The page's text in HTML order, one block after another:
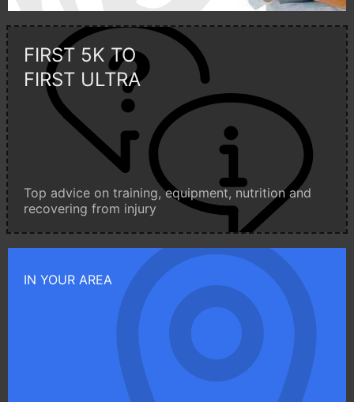
FIRST 5K TO
FIRST ULTRA
Top advice on training, equipment, nutrition and
recovering from injury
IN YOUR AREA